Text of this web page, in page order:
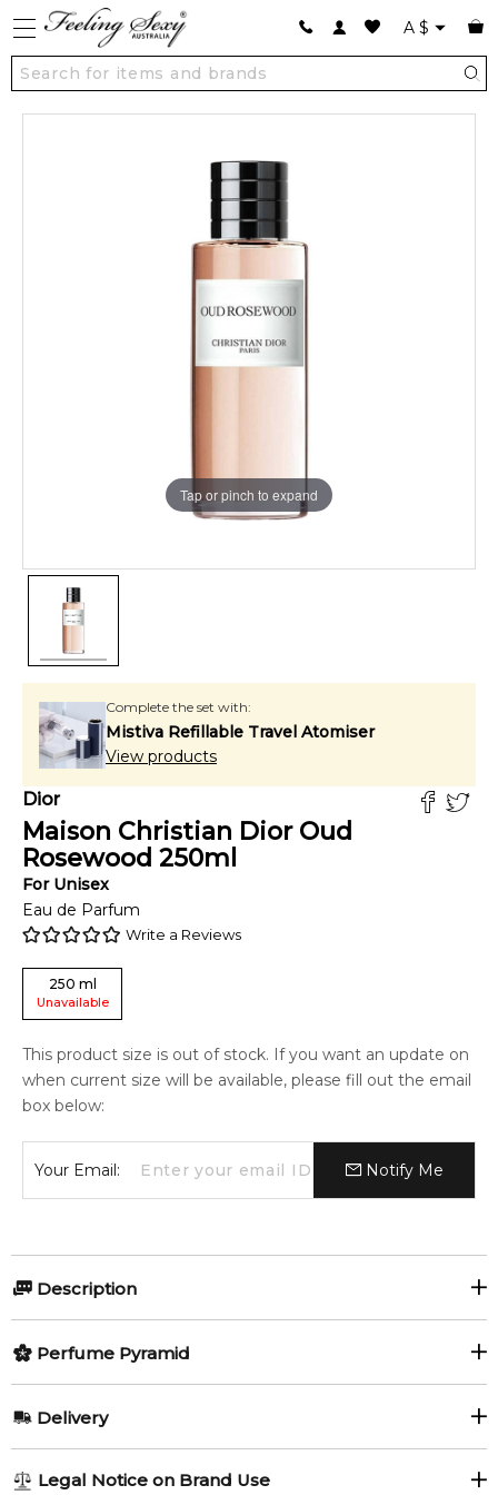
A $
Tap or pinch to expand
Complete the set with:
Mistiva Refillable Travel Atomiser
View products
Dior
Maison Christian Dior Oud
Rosewood 250ml
For Unisex
Eau de Parfum
Write a Reviews
250 ml
Unavailable
This product size is out of stock. If you want an update on
when current size will be available, please fill out the email
box below:
Your Email: Notify Me
Description
Perfumers:
Francois Demachy Amber Woody
for women and men. This is a new fragrance. Oud Rosewood
Perfume Pyramid
Delivery
Legal Notice on Brand Use